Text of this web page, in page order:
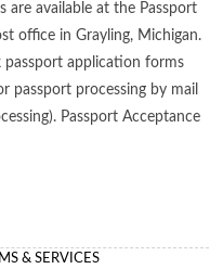
are available at the Passport
office in Grayling, Michigan.
application forms
passport processing by mail
Passport Acceptance
& SERVICES